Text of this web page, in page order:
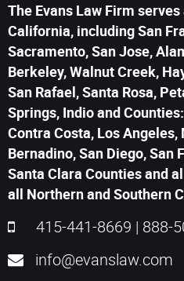
The Evans Law Firm
California, including San
Sacramento, San Jose,
Berkeley, Walnut Creek,
San Rafael, Santa Rosa,
Springs, Indio and
Contra Costa, Los
Bernadino, San Diego, San
Santa Clara Counties and
all Northern and Southern
415-441-8669 | 888-
info@evanslaw.com